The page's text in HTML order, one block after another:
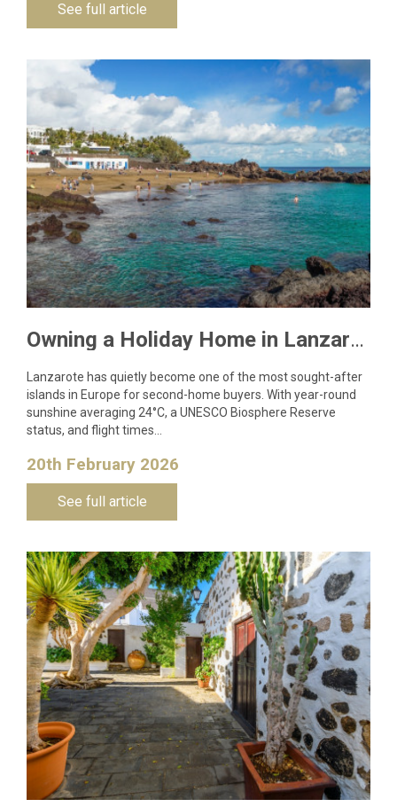
See full article
Owning a Holiday Home in Lanzarote: What You Need to Know
Lanzarote has quietly become one of the most sought-after
islands in Europe for second-home buyers. With year-round
sunshine averaging 24°C, a UNESCO Biosphere Reserve
status, and flight times…
20th February 2026
See full article